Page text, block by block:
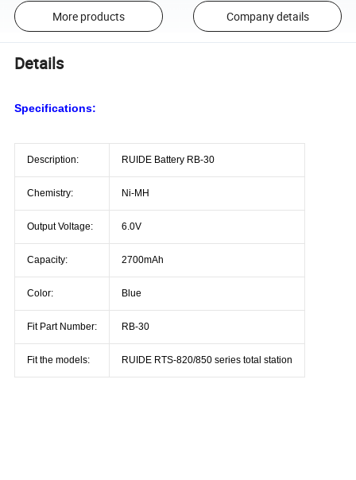
More products Company details
Details
Specifications:
Description: RUIDE Battery RB-30
Chemistry: Ni-MH
Output Voltage: 6.0V
Capacity: 2700mAh
Color: Blue
Fit Part Number: RB-30
Fit the models: RUIDE RTS-820/850 series total station